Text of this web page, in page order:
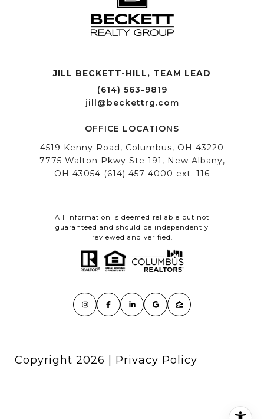
All information is deemed reliable but not
guaranteed and should be independently
reviewed and verified.
Copyright 2026 Privacy Policy